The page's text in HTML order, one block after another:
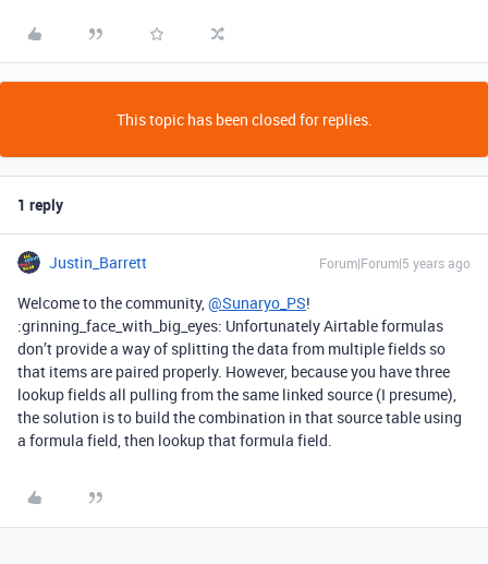
This topic has been closed for replies.
1 reply
Justin_Barrett Forum|Forum|5 years ago
Welcome to the community,@Sunaryo_PS!
:grinning_face_with_big_eyes: Unfortunately Airtable formulas
don’t provide a way of splitting the data from multiple fields so
that items are paired properly. However, because you have three
lookup fields all pulling from the same linked source (I presume),
the solution is to build the combination in that source table using
a formula field, then lookup that formula field.